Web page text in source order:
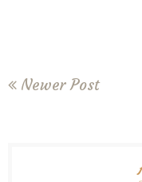
Newer Post